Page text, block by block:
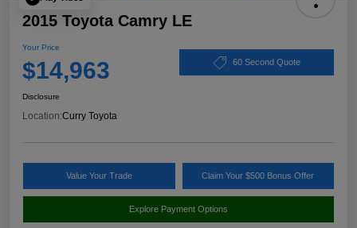
2015 Toyota Camry LE
Your Price
$14,963 60 Second Quote
Disclosure
Location:Curry Toyota
Value Your Trade Claim Your $500 Bonus Offer
Explore Payment Options